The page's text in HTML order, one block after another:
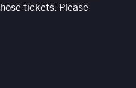
tickets. Please